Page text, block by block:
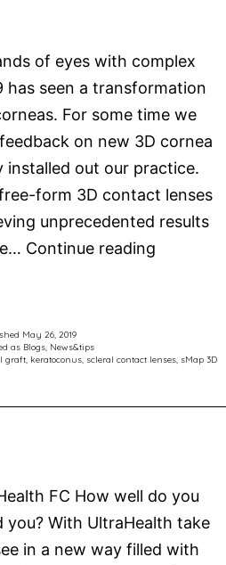
of eyes with complex
has seen a transformation
For some time we
on new 3D cornea
installed out our practice.
form 3D contact lenses
unprecedented results
Continue readingHOW
May 26, 2019
as Blogs, News&tips
graft, keratoconus, scleral contact lenses, sMap 3D
FC How well do you
you? With UltraHealth take
in a new way filled with